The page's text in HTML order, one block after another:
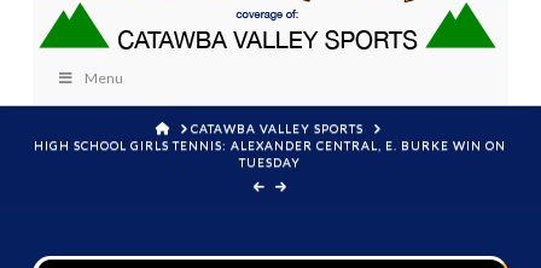
Menu
HOMECATAWBA VALLEY SPORTS
HIGH SCHOOL GIRLS TENNIS: ALEXANDER CENTRAL, E. BURKE WIN ON
TUESDAY